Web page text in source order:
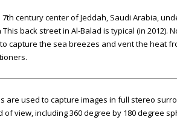
7th century center of Jeddah, Saudi Arabia,
This back street in Al-Balad is typical (in
capture the sea breezes and vent the heat
are used to capture images in full stereo
of view, including 360 degree by 180 degree